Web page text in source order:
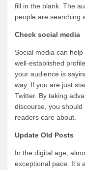
fill in the blank. The
people are searching
Check social media
Social media can
well-established
your audience is
way. If you are just
Twitter. By taking
discourse, you
readers care about.
Update Old Posts
In the digital age,
exceptional pace. It’s